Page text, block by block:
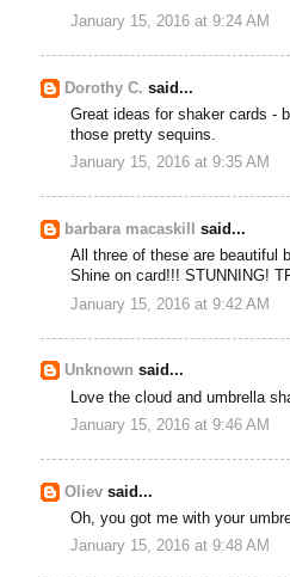
January 15, 2016 at 9:24 AM
Dorothy C. said...
Great ideas for shaker cards -
those pretty sequins.
January 15, 2016 at 9:35 AM
barbara macaskill
said...
All three of these are beautiful
Shine on card!!! STUNNING!
January 15, 2016 at 9:42 AM
Unknown said...
Love the cloud and umbrella
January 15, 2016 at 9:46 AM
Oliev said...
Oh, you got me with your
January 15, 2016 at 9:48 AM